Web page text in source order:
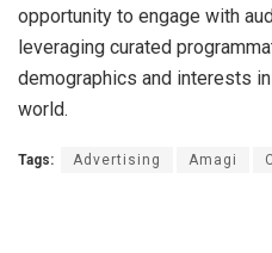
opportunity to engage with
leveraging curated
demographics and interests
world.
Tags: Advertising Amagi